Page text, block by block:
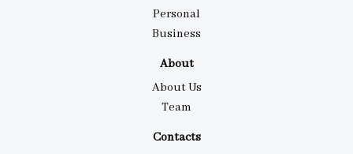
Personal
Business
About
About Us
Team
Contacts